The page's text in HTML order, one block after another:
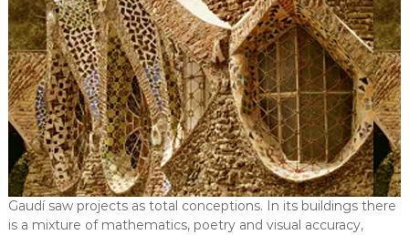
Gaudí saw projects as total conceptions. In its buildings there
is a mixture of mathematics, poetry and visual accuracy,